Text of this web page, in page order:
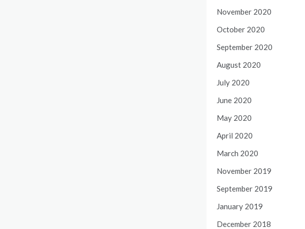
November 2020
October 2020
September 2020
August 2020
July 2020
June 2020
May 2020
April 2020
March 2020
November 2019
September 2019
January 2019
December 2018